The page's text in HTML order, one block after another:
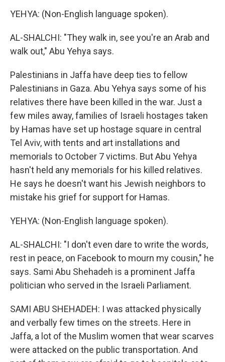
YEHYA: (Non-English language spoken).
AL-SHALCHI: "They walk in, see you're an Arab and
walk out," Abu Yehya says.
Palestinians in Jaffa have deep ties to fellow
Palestinians in Gaza. Abu Yehya says some of his
relatives there have been killed in the war. Just a
few miles away, families of Israeli hostages taken
by Hamas have set up hostage square in central
Tel Aviv, with tents and art installations and
memorials to October 7 victims. But Abu Yehya
hasn't held any memorials for his killed relatives.
He says he doesn't want his Jewish neighbors to
mistake his grief for support for Hamas.
YEHYA: (Non-English language spoken).
AL-SHALCHI: "I don't even dare to write the words,
rest in peace, on Facebook to mourn my cousin," he
says. Sami Abu Shehadeh is a prominent Jaffa
politician who served in the Israeli Parliament.
SAMI ABU SHEHADEH: I was attacked physically
and verbally few times on the streets. Here in
Jaffa, a lot of the Muslim women that wear scarves
were attacked on the public transportation. And